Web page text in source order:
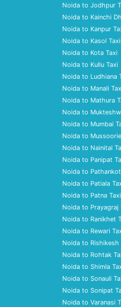
Noida to Jodhpur
Noida to Kainchi
Noida to Kanpur
Noida to Kasol Taxi
Noida to Kota Taxi
Noida to Kullu Taxi
Noida to Ludhiana
Noida to Manali
Noida to Mathura
Noida to
Noida to Mumbai
Noida to
Noida to Nainital
Noida to Panipat
Noida to
Noida to Patiala
Noida to Patna Taxi
Noida to Prayagraj
Noida to Ranikhet
Noida to Rewari
Noida to Rishikesh
Noida to Rohtak
Noida to Shimla
Noida to Sonauli
Noida to Sonipat
Noida to Varanasi